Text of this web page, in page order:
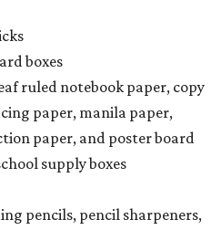
boxes
ruled notebook paper, copy
paper, manila paper,
paper, and poster board
supply boxes
pencils, pencil sharpeners,